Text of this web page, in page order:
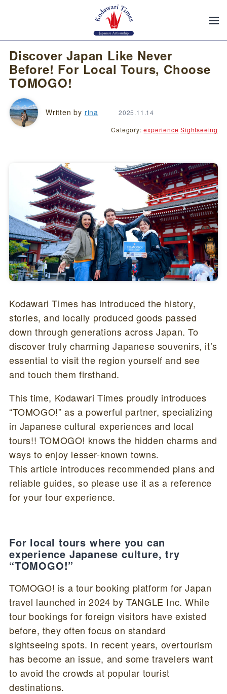
Discover Japan Like Never
Before! For Local Tours, Choose
TOMOGO!
Written by rina 2025.11.14
Category:experience Sightseeing
Kodawari Times has introduced the history,
stories, and locally produced goods passed
down through generations across Japan. To
discover truly charming Japanese souvenirs, it’s
essential to visit the region yourself and see
and touch them firsthand.
This time, Kodawari Times proudly introduces
“TOMOGO!” as a powerful partner, specializing
in Japanese cultural experiences and local
tours!! TOMOGO! knows the hidden charms and
ways to enjoy lesser-known towns.
This article introduces recommended plans and
reliable guides, so please use it as a reference
for your tour experience.
For local tours where you can
experience Japanese culture, try
“TOMOGO!”
TOMOGO! is a tour booking platform for Japan
travel launched in 2024 by TANGLE Inc. While
tour bookings for foreign visitors have existed
before, they often focus on standard
sightseeing spots. In recent years, overtourism
has become an issue, and some travelers want
to avoid the crowds at popular tourist
destinations.